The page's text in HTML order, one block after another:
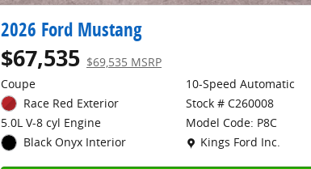
2026 Ford Mustang
$67,535 $69,535 MSRP
Coupe
Race Red Exterior
5.0L V-8 cyl Engine
Black Onyx Interior
10-Speed Automatic
Stock # C260008
Model Code: P8C
Location: Kings Ford Inc.
Kings Ford Inc.